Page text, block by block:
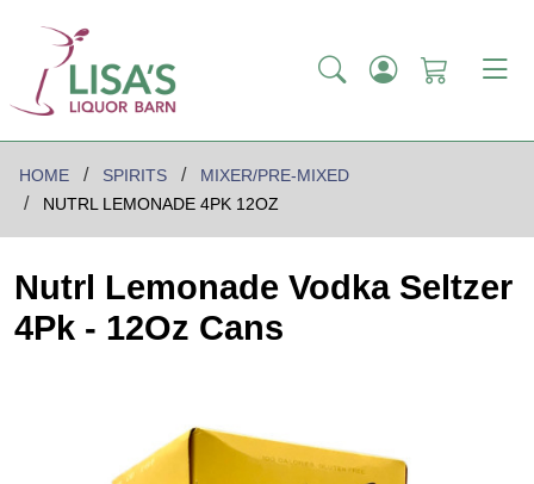
HOME SPIRITS
MIXER/PRE-MIXED
NUTRL LEMONADE 4PK 12OZ
Nutrl Lemonade Vodka Seltzer
4Pk - 12Oz Cans